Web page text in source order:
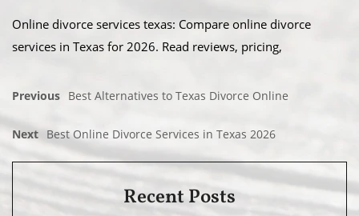
Online divorce services texas: Compare online divorce
services in Texas for 2026. Read reviews, pricing,
Previous Best Alternatives to Texas Divorce Online
Next Best Online Divorce Services in Texas 2026
Recent Posts